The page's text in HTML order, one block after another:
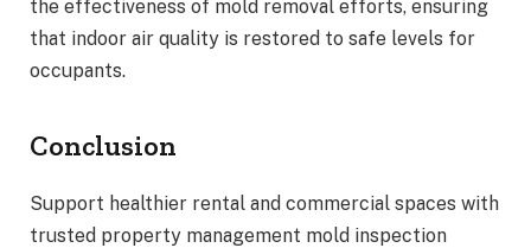
the effectiveness of mold removal efforts, ensuring
that indoor air quality is restored to safe levels for
occupants.
Conclusion
Support healthier rental and commercial spaces with
trusted property management mold inspection